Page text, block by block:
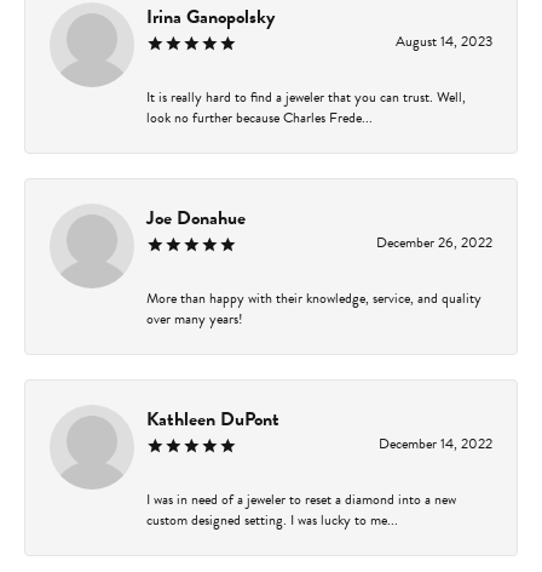
Irina Ganopolsky
August 14, 2023
It is really hard to find a jeweler that you can trust. Well,
look no further because Charles Frede...
Joe Donahue
December 26, 2022
More than happy with their knowledge, service, and quality
over many years!
Kathleen DuPont
December 14, 2022
I was in need of a jeweler to reset a diamond into a new
custom designed setting. I was lucky to me...